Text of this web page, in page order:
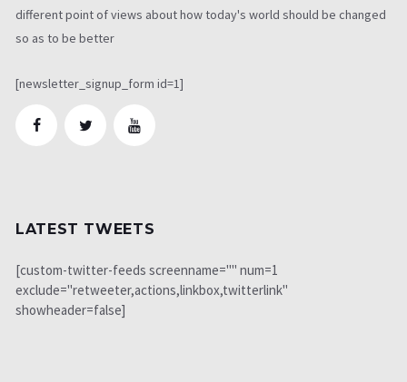
different point of views about how today's world should be changed
so as to be better
[newsletter_signup_form id=1]
LATEST TWEETS
[custom-twitter-feeds screenname="" num=1
exclude="retweeter,actions,linkbox,twitterlink"
showheader=false]